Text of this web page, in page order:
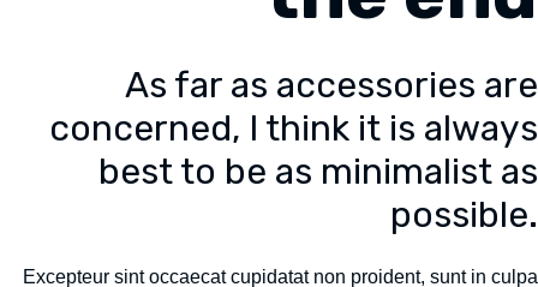
As far as accessories are
concerned, I think it is always
best to be as minimalist as
possible.
Excepteur sint occaecat cupidatat non proident, sunt in culpa